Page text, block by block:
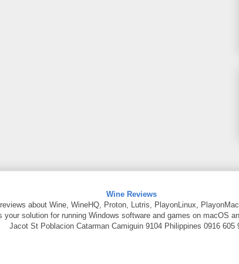
Wine Reviews
about Wine, WineHQ, Proton, Lutris, PlayonLinux,
your solution for running Windows software and games on macOS
Jacot St Poblacion Catarman Camiguin 9104 Philippines 0916 605